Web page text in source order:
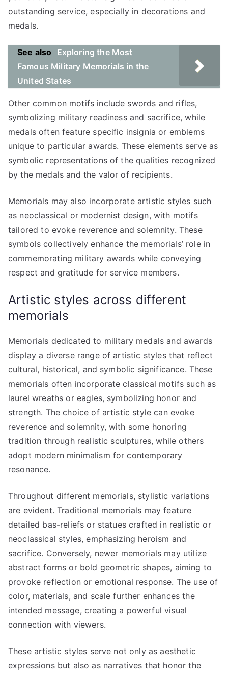
outstanding service, especially in decorations and
medals.
See also
Exploring the Most
Famous Military Memorials in the
United States
Other common motifs include swords and rifles,
symbolizing military readiness and sacrifice, while
medals often feature specific insignia or emblems
unique to particular awards. These elements serve as
symbolic representations of the qualities recognized
by the medals and the valor of recipients.
Memorials may also incorporate artistic styles such
as neoclassical or modernist design, with motifs
tailored to evoke reverence and solemnity. These
symbols collectively enhance the memorials’ role in
commemorating military awards while conveying
respect and gratitude for service members.
Artistic styles across different
memorials
Memorials dedicated to military medals and awards
display a diverse range of artistic styles that reflect
cultural, historical, and symbolic significance. These
memorials often incorporate classical motifs such as
laurel wreaths or eagles, symbolizing honor and
strength. The choice of artistic style can evoke
reverence and solemnity, with some honoring
tradition through realistic sculptures, while others
adopt modern minimalism for contemporary
resonance.
Throughout different memorials, stylistic variations
are evident. Traditional memorials may feature
detailed bas-reliefs or statues crafted in realistic or
neoclassical styles, emphasizing heroism and
sacrifice. Conversely, newer memorials may utilize
abstract forms or bold geometric shapes, aiming to
provoke reflection or emotional response. The use of
color, materials, and scale further enhances the
intended message, creating a powerful visual
connection with viewers.
These artistic styles serve not only as aesthetic
expressions but also as narratives that honor the